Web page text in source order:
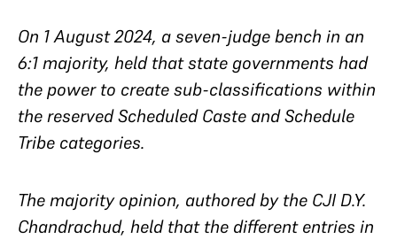
On 1 August 2024, a seven-judge bench in an
6:1 majority, held that state governments had
the power to create sub-classifications within
the reserved Scheduled Caste and Schedule
Tribe categories.
The majority opinion, authored by the CJI D.Y.
Chandrachud, held that the different entries in